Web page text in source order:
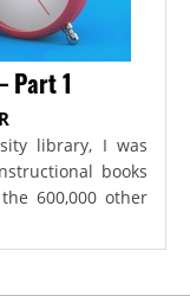
Part 1
library, I was
books
600,000 other